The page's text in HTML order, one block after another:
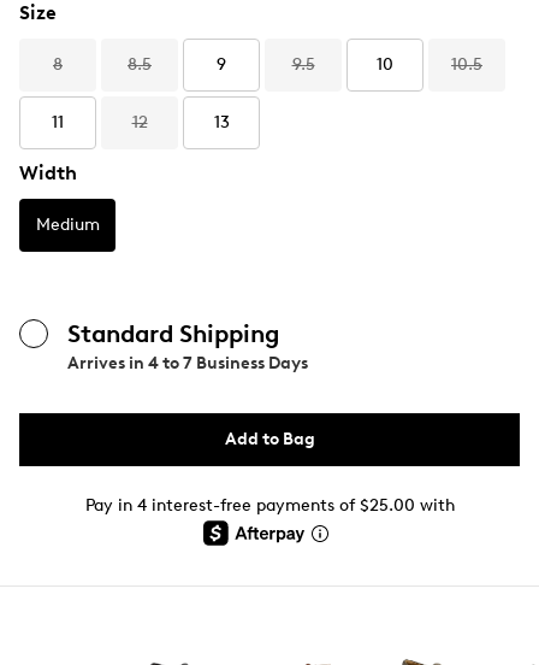
Size
8 8.5 9 9.5 10 10.5
11 12 13
Width
Medium
Standard Shipping
Arrives in 4 to 7 Business Days
Add to Bag
Pay in 4 interest-free payments of $25.00 with